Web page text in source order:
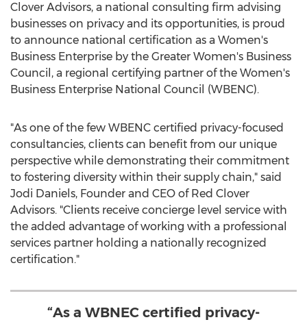
Clover Advisors, a national consulting firm advising
businesses on privacy and its opportunities, is proud
to announce national certification as a Women's
Business Enterprise by the Greater Women's Business
Council, a regional certifying partner of the Women's
Business Enterprise National Council (WBENC).
"As one of the few WBENC certified privacy-focused
consultancies, clients can benefit from our unique
perspective while demonstrating their commitment
to fostering diversity within their supply chain," said
Jodi Daniels, Founder and CEO of Red Clover
Advisors. "Clients receive concierge level service with
the added advantage of working with a professional
services partner holding a nationally recognized
certification."
“As a WBNEC certified privacy-